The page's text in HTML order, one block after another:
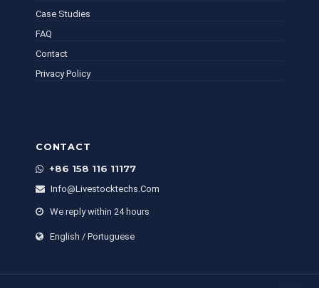
Case Studies
FAQ
Contact
Privacy Policy
CONTACT
+86 158 116 11177
Info@livestocktechs.com
We reply within 24 hours
English / Portuguese